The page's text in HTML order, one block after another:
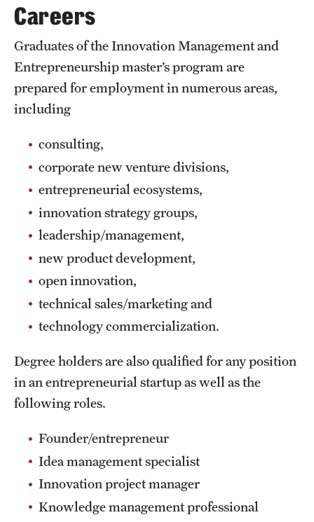
Visiting Temple
Research
Centers and Institutes
Faculty and Research News
Grants and Funding
Technology Development
Athletics
About
Community Impact and Civic Engagement
Mission and History
Audit and Advisory Services
Leadership
Careers
Graduates of the Innovation Management and
Entrepreneurship master’s program are
prepared for employment in numerous areas,
including
consulting,
corporate new venture divisions,
entrepreneurial ecosystems,
innovation strategy groups,
leadership/management,
new product development,
open innovation,
technical sales/marketing and
technology commercialization.
Degree holders are also qualified for any position
in an entrepreneurial startup as well as the
following roles.
Founder/entrepreneur
Idea management specialist
Innovation project manager
Knowledge management professional